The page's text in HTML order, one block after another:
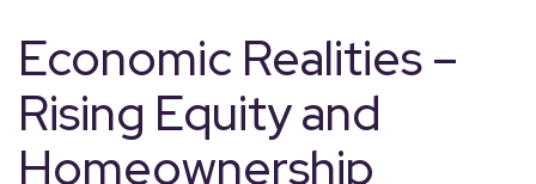
Economic Realities –
Rising Equity and
Homeownership